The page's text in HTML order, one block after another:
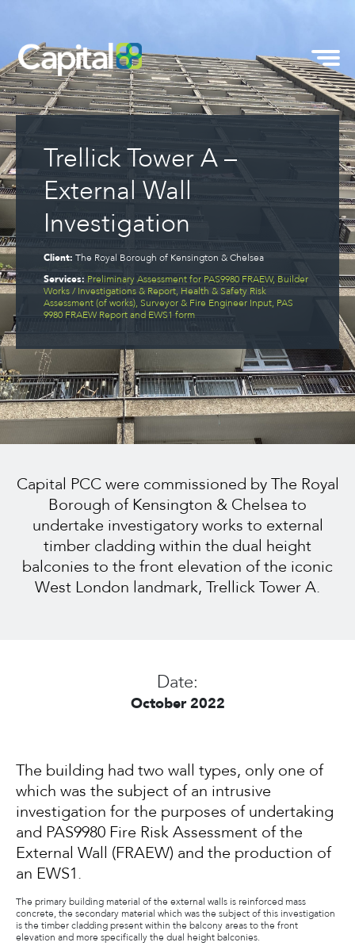
Trellick Tower A –
External Wall
Investigation
Client: The Royal Borough of Kensington & Chelsea
Services: Preliminary Assessment for PAS9980 FRAEW, Builder
Works / Investigations & Report, Health & Safety Risk
Assessment (of works), Surveyor & Fire Engineer Input, PAS
9980 FRAEW Report and EWS1 form
Capital PCC were commissioned by The Royal
Borough of Kensington & Chelsea to
undertake investigatory works to external
timber cladding within the dual height
balconies to the front elevation of the iconic
West London landmark, Trellick Tower A.
Date:
October 2022
The building had two wall types, only one of
which was the subject of an intrusive
investigation for the purposes of undertaking
and PAS9980 Fire Risk Assessment of the
External Wall (FRAEW) and the production of
an EWS1.
The primary building material of the external walls is reinforced mass
concrete, the secondary material which was the subject of this investigation
is the timber cladding present within the balcony areas to the front
elevation and more specifically the dual height balconies.